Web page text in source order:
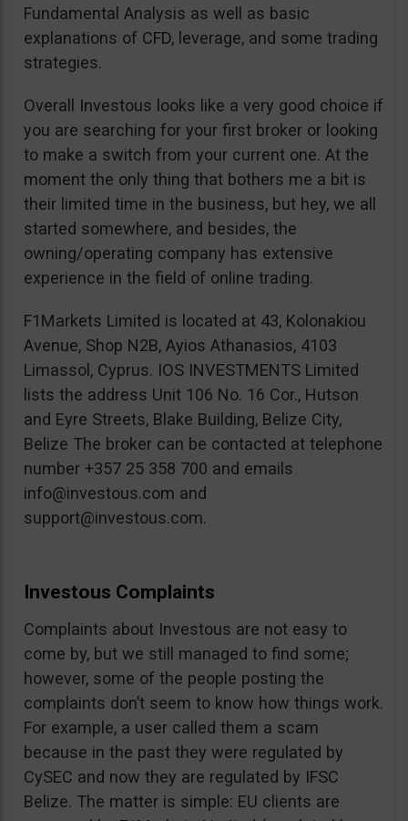
Fundamental Analysis as well as basic
explanations of CFD, leverage, and some trading
strategies.
Overall Investous looks like a very good choice if
you are searching for your first broker or looking
to make a switch from your current one. At the
moment the only thing that bothers me a bit is
their limited time in the business, but hey, we all
started somewhere, and besides, the
owning/operating company has extensive
experience in the field of online trading.
F1Markets Limited is located at 43, Kolonakiou
Avenue, Shop N2B, Ayios Athanasios, 4103
Limassol, Cyprus. IOS INVESTMENTS Limited
lists the address Unit 106 No. 16 Cor., Hutson
and Eyre Streets, Blake Building, Belize City,
Belize The broker can be contacted at telephone
number +357 25 358 700 and emails
info@investous.com and
support@investous.com.
Investous Complaints
Complaints about Investous are not easy to
come by, but we still managed to find some;
however, some of the people posting the
complaints don’t seem to know how things work.
For example, a user called them a scam
because in the past they were regulated by
CySEC and now they are regulated by IFSC
Belize. The matter is simple: EU clients are